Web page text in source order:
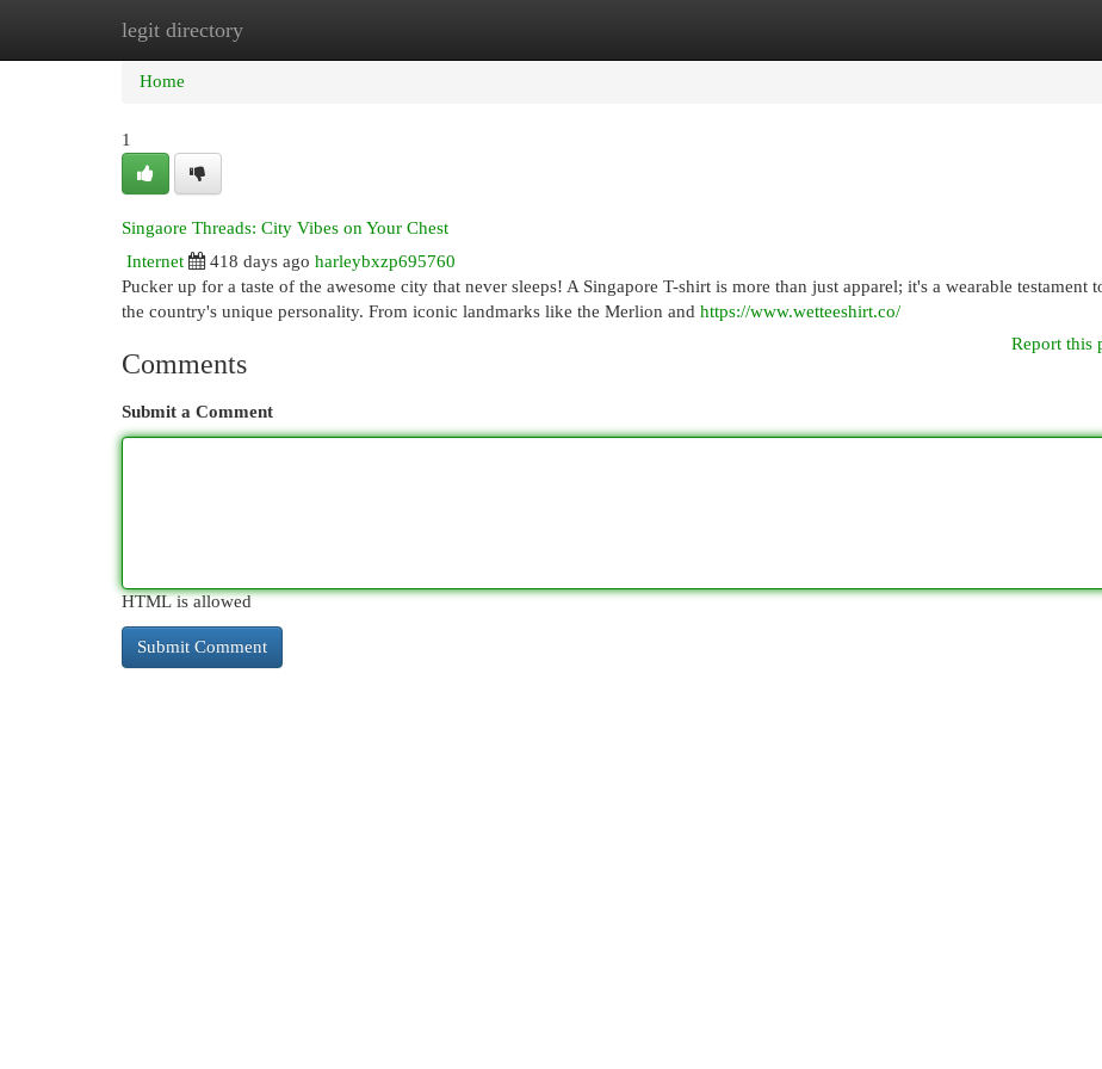
legit directory
Home New Site Listings
Home
1
Singaore Threads: City Vibes on Your Chest
Internet
418 days ago harleybxzp695760
Pucker up for a taste of the awesome city that never sleeps! A Singapore T-shirt is more than just apparel; it's a wearable testament
the country's unique personality. From iconic landmarks like the Merlion and https://www.wetteeshirt.co/
Report this
Comments
Submit a Comment
HTML is allowed